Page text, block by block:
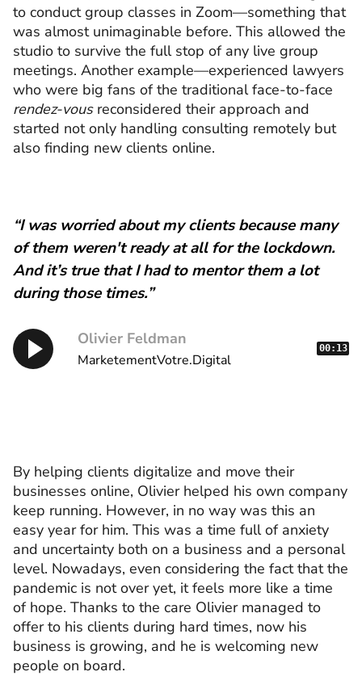
to conduct group classes in Zoom—something that
was almost unimaginable before. This allowed the
studio to survive the full stop of any live group
meetings. Another example—experienced lawyers
who were big fans of the traditional face-to-face
rendez-vousreconsidered their approach and
started not only handling consulting remotely but
also finding new clients online.
“I was worried about my clients because many
of them weren't ready at all for the lockdown.
And it’s true that I had to mentor them a lot
during those times.”
Olivier Feldman
MarketementVotre.Digital
00:13
By helping clients digitalize and move their
businesses online, Olivier helped his own company
keep running. However, in no way was this an
easy year for him. This was a time full of anxiety
and uncertainty both on a business and a personal
level. Nowadays, even considering the fact that the
pandemic is not over yet, it feels more like a time
of hope. Thanks to the care Olivier managed to
offer to his clients during hard times, now his
business is growing, and he is welcoming new
people on board.